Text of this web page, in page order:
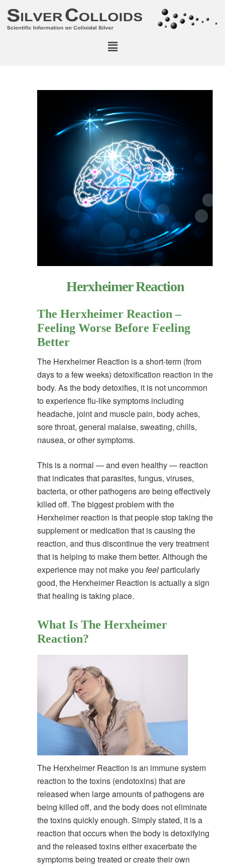
Herxheimer Reaction
The Herxheimer Reaction –
Feeling Worse Before Feeling
Better
The Herxheimer Reaction is a short-term (from
days to a few weeks) detoxification reaction in the
body. As the body detoxifies, it is not uncommon
to experience flu-like symptoms including
headache, joint and muscle pain, body aches,
sore throat, general malaise, sweating, chills,
nausea, or other symptoms.
This is a normal — and even healthy — reaction
that indicates that parasites, fungus, viruses,
bacteria, or other pathogens are being effectively
killed off. The biggest problem with the
Herxheimer reaction is that people stop taking the
supplement or medication that is causing the
reaction, and thus discontinue the very treatment
that is helping to make them better. Although the
experience may not make you feelparticularly
good, the Herxheimer Reaction is actually a sign
that healing is taking place.
What Is The Herxheimer
Reaction?
The Herxheimer Reaction is an immune system
reaction to the toxins (endotoxins) that are
released when large amounts of pathogens are
being killed off, and the body does not eliminate
the toxins quickly enough. Simply stated, it is a
reaction that occurs when the body is detoxifying
and the released toxins either exacerbate the
symptoms being treated or create their own